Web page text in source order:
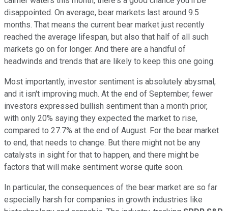
disappointed. On average, bear markets last around 9.5
months. That means the current bear market just recently
reached the average lifespan, but also that half of all such
markets go on for longer. And there are a handful of
headwinds and trends that are likely to keep this one going.
Most importantly, investor sentiment is absolutely abysmal,
and it isn't improving much. At the end of September, fewer
investors expressed bullish sentiment than a month prior,
with only 20% saying they expected the market to rise,
compared to 27.7% at the end of August. For the bear market
to end, that needs to change. But there might not be any
catalysts in sight for that to happen, and there might be
factors that will make sentiment worse quite soon.
In particular, the consequences of the bear market are so far
especially harsh for companies in growth industries like